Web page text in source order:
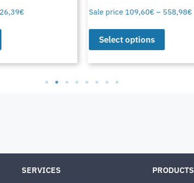
€
Sale price 109,60€ – 558,98€
Select options
SERVICES PRODUCTS